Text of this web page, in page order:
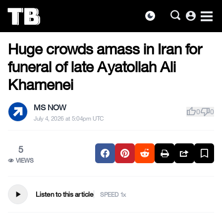
dark_mode account_circle
the
content
US NEWS
Huge crowds amass in Iran for
funeral of late Ayatollah Ali
Khamenei
MS NOW
July 4, 2026 at 5:04pm UTC
thumb_up0thumb_down0
5
VIEWS
play_arrow Listen to this article SPEED